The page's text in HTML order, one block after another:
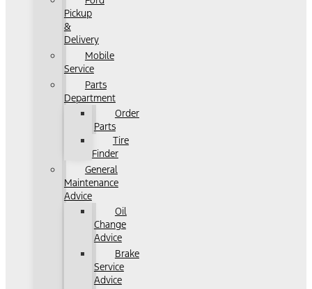
Pickup
&
Delivery
Mobile
Service
Parts
Department
Order
Parts
Tire
Finder
General
Maintenance
Advice
Oil
Change
Advice
Brake
Service
Advice